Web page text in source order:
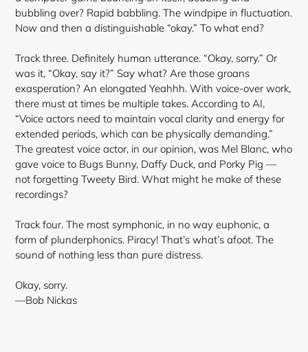
bubbling over? Rapid babbling. The windpipe in fluctuation.
Now and then a distinguishable “okay.” To what end?
Track three. Definitely human utterance. “Okay, sorry.” Or
was it, “Okay, say it?” Say what? Are those groans
exasperation? An elongated Yeahhh. With voice-over work,
there must at times be multiple takes. According to AI,
“Voice actors need to maintain vocal clarity and energy for
extended periods, which can be physically demanding.”
The greatest voice actor, in our opinion, was Mel Blanc, who
gave voice to Bugs Bunny, Daffy Duck, and Porky Pig —
not forgetting Tweety Bird. What might he make of these
recordings?
Track four. The most symphonic, in no way euphonic, a
form of plunderphonics. Piracy! That’s what’s afoot. The
sound of nothing less than pure distress.
Okay, sorry.
—Bob Nickas